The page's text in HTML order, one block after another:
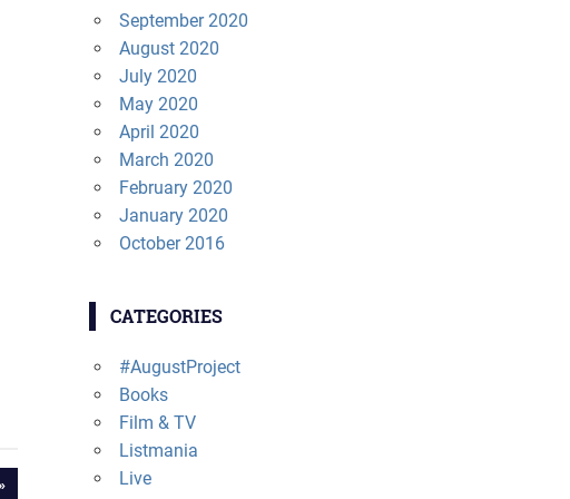
September 2020
August 2020
July 2020
May 2020
April 2020
March 2020
February 2020
January 2020
October 2016
CATEGORIES
#AugustProject
Books
Film & TV
Listmania
Live